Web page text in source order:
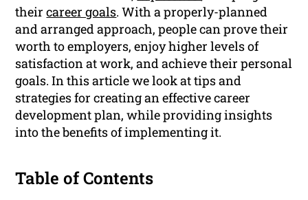
theircareer goals. With a properly-planned
and arranged approach, people can prove their
worth to employers, enjoy higher levels of
satisfaction at work, and achieve their personal
goals. In this article we look at tips and
strategies for creating an effective career
development plan, while providing insights
into the benefits of implementing it.
Table of Contents